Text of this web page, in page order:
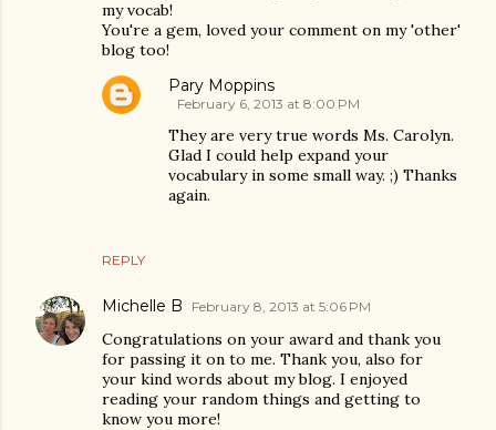
my vocab!
You're a gem, loved your comment on my 'other'
blog too!
REPLY
Pary Moppins
February 6, 2013 at 8:00 PM
They are very true words Ms. Carolyn.
Glad I could help expand your
vocabulary in some small way. ;) Thanks
again.
Michelle B February 8, 2013 at 5:06 PM
Congratulations on your award and thank you
for passing it on to me. Thank you, also for
your kind words about my blog. I enjoyed
reading your random things and getting to
know you more!